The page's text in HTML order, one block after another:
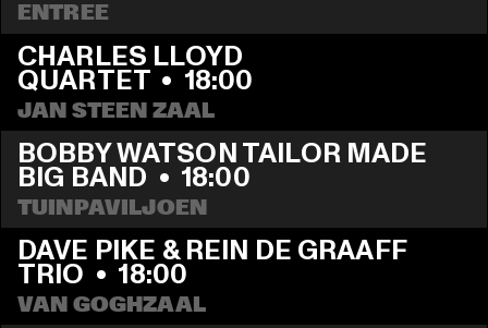
ENTREE
CHARLES LLOYD
QUARTET • 18:00
JAN STEEN ZAAL
BOBBY WATSON TAILOR MADE
BIG BAND • 18:00
TUINPAVILJOEN
DAVE PIKE & REIN DE GRAAFF
TRIO • 18:00
VAN GOGHZAAL